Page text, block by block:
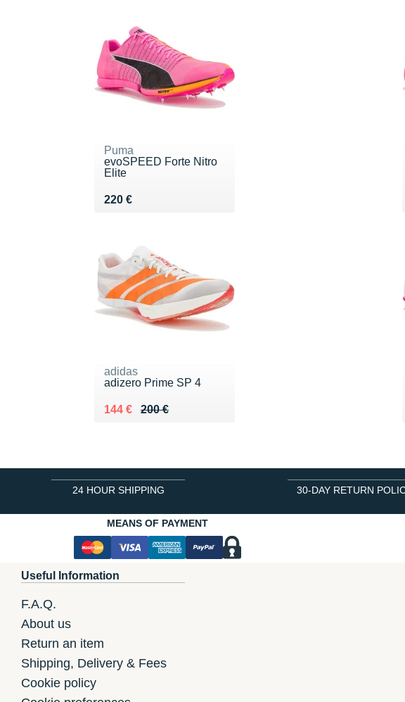
Puma
evoSPEED Forte Nitro
Elite
220 €
Vendu 220 €
adidas
adizero Prime SP 4
200 €
Au lieu de 200 €
144 €
Vendu 144 €
24 HOUR SHIPPING 30-DAY RETURN
MEANS OF PAYMENT
Useful Information
F.A.Q.
About us
Return an item
Shipping, Delivery & Fees
Cookie policy